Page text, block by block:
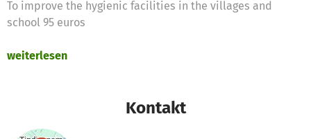
To improve the hygienic facilities in the villages and
school 95 euros
weiterlesen
Kontakt